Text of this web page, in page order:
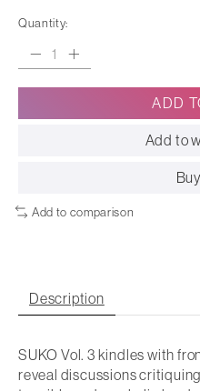
Quantity:
ADD
Add to
Add to comparison
Description
SUKO Vol. 3 kindles with
reveal discussions